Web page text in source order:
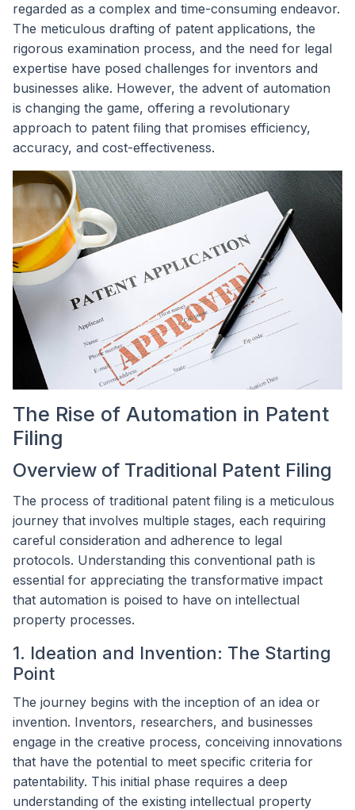
regarded as a complex and time-consuming endeavor.
The meticulous drafting of patent applications, the
rigorous examination process, and the need for legal
expertise have posed challenges for inventors and
businesses alike. However, the advent of automation
is changing the game, offering a revolutionary
approach to patent filing that promises efficiency,
accuracy, and cost-effectiveness.
The Rise of Automation in Patent
Filing
Overview of Traditional Patent Filing
The process of traditional patent filing is a meticulous
journey that involves multiple stages, each requiring
careful consideration and adherence to legal
protocols. Understanding this conventional path is
essential for appreciating the transformative impact
that automation is poised to have on intellectual
property processes.
1. Ideation and Invention: The Starting
Point
The journey begins with the inception of an idea or
invention. Inventors, researchers, and businesses
engage in the creative process, conceiving innovations
that have the potential to meet specific criteria for
patentability. This initial phase requires a deep
understanding of the existing intellectual property